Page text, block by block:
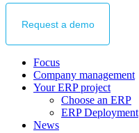
Request a demo
Focus
Company management
Your ERP project
Choose an ERP
ERP Deployment
News